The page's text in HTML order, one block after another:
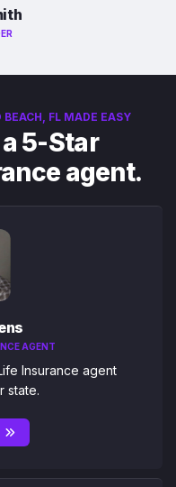
FL MADE EASY
5-Star
agent.
AGENT
Insurance agent
state.